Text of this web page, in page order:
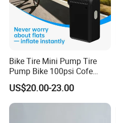
Bike Tire Mini Pump Tire
Pump Bike 100psi Cofe
Pump Bicycle Accessories
US$20.00-23.00